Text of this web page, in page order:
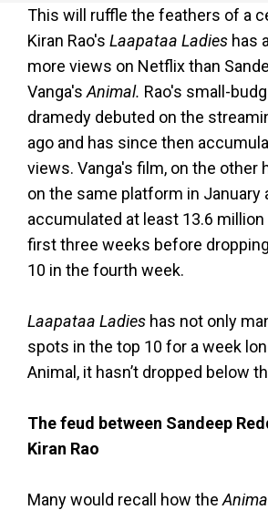
This will ruffle the feathers of a
Kiran Rao's Laapataa Ladies has
more views on Netflix than
Vanga's Animal. Rao's small-
dramedy debuted on the
ago and has since then
views. Vanga's film, on the other
on the same platform in January
accumulated at least 13.6
first three weeks before
10 in the fourth week.
Laapataa Ladies has not only
spots in the top 10 for a week
Animal, it hasn’t dropped below
The feud between Sandeep
Kiran Rao
Many would recall how the